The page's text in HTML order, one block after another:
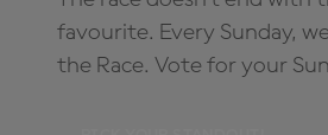
favourite. Every Sunday,
the Race. Vote for your